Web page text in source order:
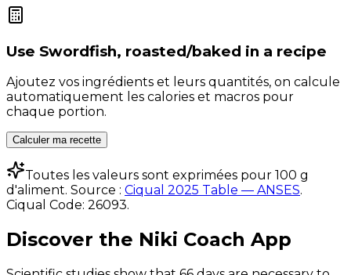
Use Swordfish, roasted/baked in a recipe
Ajoutez vos ingrédients et leurs quantités, on calcule
automatiquement les calories et macros pour
chaque portion.
Calculer ma recette
Toutes les valeurs sont exprimées pour 100 g
d'aliment. Source : Ciqual 2025 Table — ANSES.
Ciqual Code: 26093.
Discover the Niki Coach App